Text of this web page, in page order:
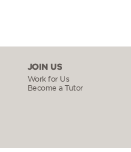
JOIN US
Work for Us
Become a Tutor